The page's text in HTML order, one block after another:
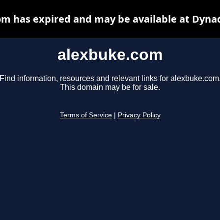
alexbuke.com
Find information, resources and relevant links for alexbuke.com.
This domain may be for sale.
Terms of Service Privacy Policy
has expired and may be available at